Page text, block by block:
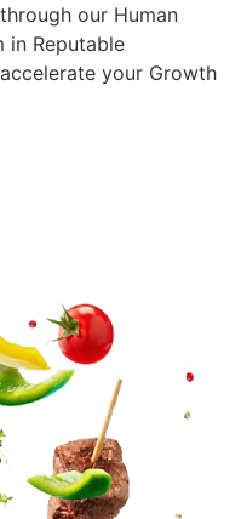
our Human
in Reputable
your Growth